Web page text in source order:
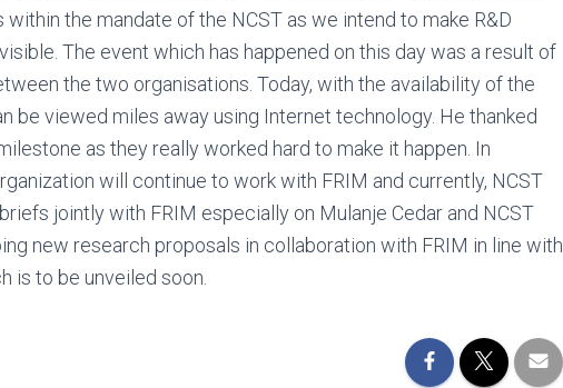
the mandate of the NCST as we intend to make R&D
The event which has happened on this day was a result of
the two organisations. Today, with the availability of the
be viewed miles away using Internet technology. He thanked
as they really worked hard to make it happen. In
will continue to work with FRIM and currently, NCST
jointly with FRIM especially on Mulanje Cedar and NCST
new research proposals in collaboration with FRIM in line with
is to be unveiled soon.